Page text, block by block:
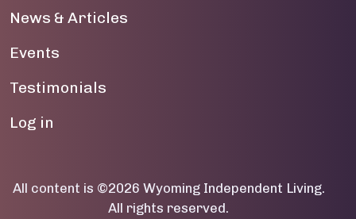
23
News & Articles
Events
Testimonials
User account menu
Log in
All content is ©2026 Wyoming Independent Living.
All rights reserved.